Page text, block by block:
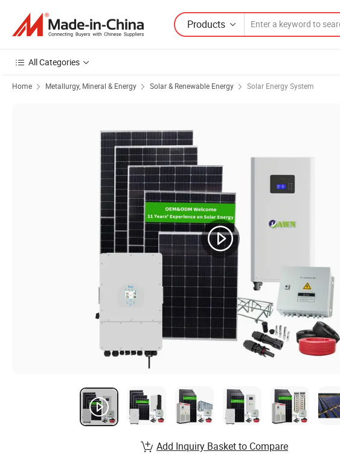
Products
All Categories
Home Metallurgy, Mineral & Energy Solar & Renewable Energy Solar Energy System
Add Inquiry Basket to Compare